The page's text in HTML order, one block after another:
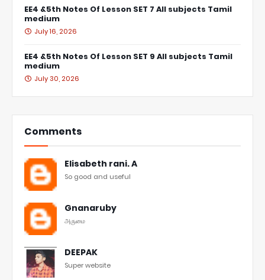
EE4 &5th Notes Of Lesson SET 7 All subjects Tamil
medium
July 16, 2026
EE4 &5th Notes Of Lesson SET 9 All subjects Tamil
medium
July 30, 2026
Comments
Elisabeth rani. A
So good and useful
Gnanaruby
அருமை
DEEPAK
Super website